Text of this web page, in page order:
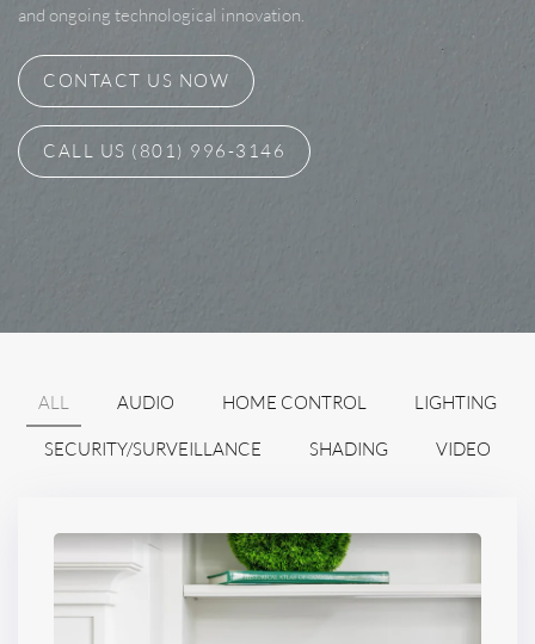
and ongoing technological innovation.
CONTACT US NOW
CALL US (801) 996-3146
ALL AUDIO HOME CONTROL LIGHTING
SECURITY/SURVEILLANCE SHADING VIDEO